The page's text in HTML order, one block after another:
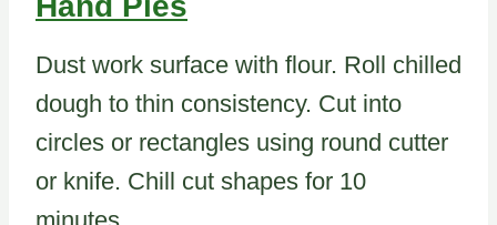
Dust work surface with flour. Roll chilled
dough to thin consistency. Cut into
circles or rectangles using round cutter
or knife. Chill cut shapes for 10